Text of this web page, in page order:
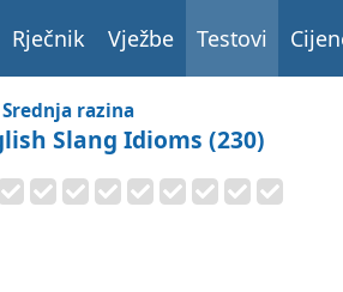
Rječnik Vježbe Testovi
Srednja razina
Slang Idioms (230)